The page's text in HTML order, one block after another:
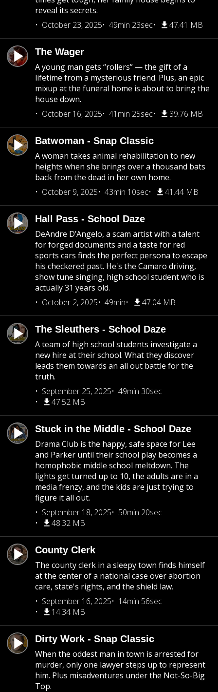
reveal its secrets.
October 23, 2025
49min 23sec 47.41 MB
The Wager
A young man gets “rollers” — the gift of a
lifetime from a mysterious friend. Plus, an epic
mixup at the funeral home is about to bring the
house down.
October 16, 2025
41min 25sec 39.76 MB
Batwoman - Snap Classic
A woman takes animal rehabilitation to new
heights when she brings over a thousand bats
back from the dead in her own home.
October 9, 2025
43min 10sec 41.44 MB
Hall Pass - School Daze
DeAndre D’Angelo, a scam artist with a talent
for forged documents and a taste for red
sports cars finds the perfect persona to escape
his checkered past. He's the Camaro driving,
show tune singing, high school student who is
actually 31 years old.
October 2, 2025
49min 47.04 MB
The Sleuthers - School Daze
A team of high school students investigate a
new hire at their school. What they discover
leads them towards an all out battle for the
truth.
September 25, 2025
49min 30sec
47.52 MB
Stuck in the Middle - School Daze
Drama Club is the happy, safe space for Lee
and Parker until their school play becomes a
homophobic middle school meltdown. The
lights get turned up to 10, the adults are in a
media frenzy, and the kids are just trying to
figure it all out.
September 18, 2025
50min 20sec
48.32 MB
County Clerk
The county clerk in a sleepy town finds himself
at the center of a national case over abortion
care, state's rights, and the shield law.
September 16, 2025
14min 56sec
14.34 MB
Dirty Work - Snap Classic
When the oddest man in town is arrested for
murder, only one lawyer steps up to represent
him. Plus misadventures under the Not-So-Big
Top.